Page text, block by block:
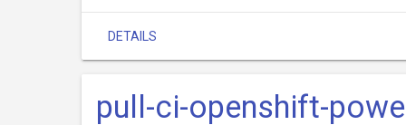
DETAILS
pull-ci-openshift-